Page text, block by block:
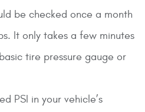
be checked once a month
It only takes a few minutes
tire pressure gauge or
PSI in your vehicle’s